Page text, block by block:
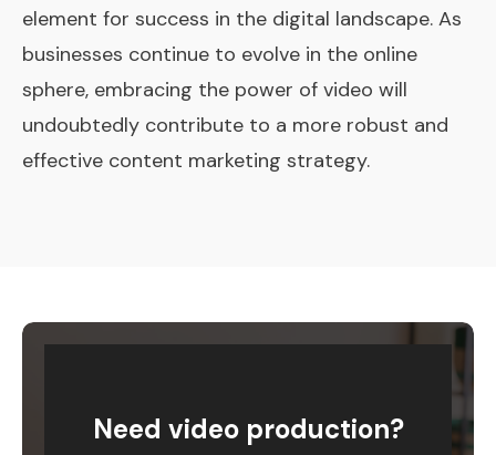
element for success in the digital landscape. As
businesses continue to evolve in the online
sphere, embracing the power of video will
undoubtedly contribute to a more robust and
effective content marketing strategy.
Need video production?